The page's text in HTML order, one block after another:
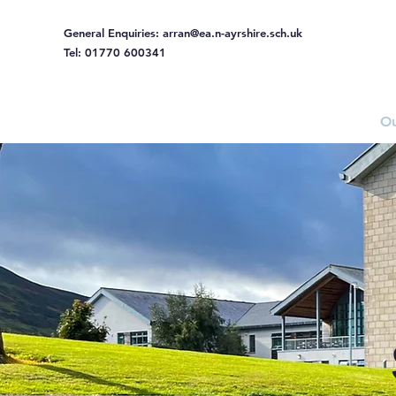
General Enquiries: arran@ea.n-ayrshire.sch.uk
Tel: 01770 600341